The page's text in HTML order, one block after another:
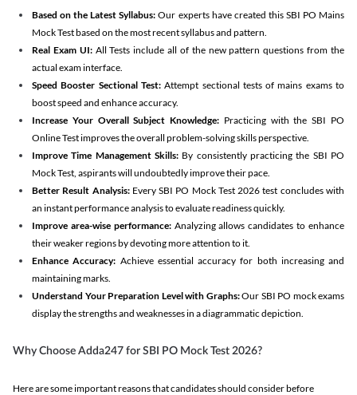
Based on the Latest Syllabus: Our experts have created this SBI PO Mains
Mock Test based on the most recent syllabus and pattern.
Real Exam UI: All Tests include all of the new pattern questions from the
actual exam interface.
Speed Booster Sectional Test:Attempt sectional tests of mains exams to
boost speed and enhance accuracy.
Increase Your Overall Subject Knowledge: Practicing with the SBI PO
Online Test improves the overall problem-solving skills perspective.
Improve Time Management Skills: By consistently practicing the SBI PO
Mock Test, aspirants will undoubtedly improve their pace.
Better Result Analysis: Every SBI PO Mock Test 2026 test concludes with
an instant performance analysis to evaluate readiness quickly.
Improve area-wise performance: Analyzing allows candidates to enhance
their weaker regions by devoting more attention to it.
Enhance Accuracy: Achieve essential accuracy for both increasing and
maintaining marks.
Understand Your Preparation Level with Graphs:Our SBI PO mock exams
display the strengths and weaknesses in a diagrammatic depiction.
Why Choose Adda247 for SBI PO Mock Test 2026?
Here are some important reasons that candidates should consider before